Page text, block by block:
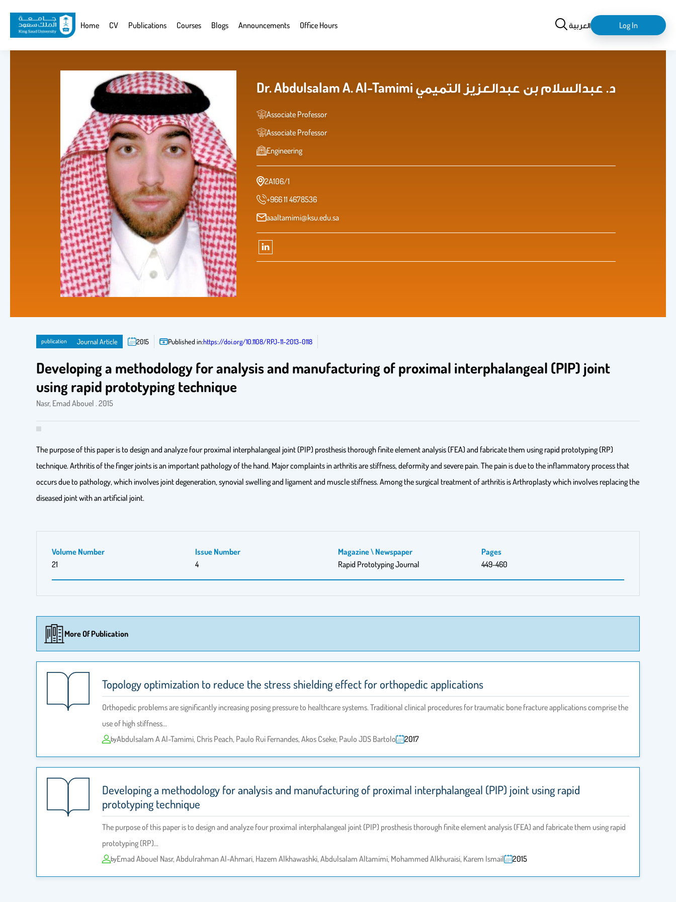
main
content
Website
Home CV Publications Courses Blogs Announcements Office Hours Searchالعربيةlogin-
logout
Log In
Dr. Abdulsalam A. Al-Tamimi د. عبدالسلام بن عبدالعزيز التميمي
Associate Professor
Associate Professor
Engineering
2A106/1
+966 11 4678536
aaaltamimi@ksu.edu.sa
publication Journal Article 2015 Published in:https://doi.org/10.1108/RPJ-11-2013-0118
Developing a methodology for analysis and manufacturing of proximal interphalangeal (PIP) joint
using rapid prototyping technique
Nasr, Emad Abouel . 2015
The purpose of this paper is to design and analyze four proximal interphalangeal joint (PIP) prosthesis thorough finite element analysis (FEA) and fabricate them using rapid prototyping (RP)
technique. Arthritis of the finger joints is an important pathology of the hand. Major complaints in arthritis are stiffness, deformity and severe pain. The pain is due to the inflammatory process that
occurs due to pathology, which involves joint degeneration, synovial swelling and ligament and muscle stiffness. Among the surgical treatment of arthritis is Arthroplasty which involves replacing the
diseased joint with an artificial joint.
Volume Number
21
Issue Number
4
Magazine \ Newspaper
Rapid Prototyping Journal
Pages
449-460
More Of Publication
Topology optimization to reduce the stress shielding effect for orthopedic applications
Orthopedic problems are significantly increasing posing pressure to healthcare systems. Traditional clinical procedures for traumatic bone fracture applications comprise the
use of high stiffness…
byAbdulsalam A Al-Tamimi, Chris Peach, Paulo Rui Fernandes, Akos Cseke, Paulo JDS Bartolo 2017
Developing a methodology for analysis and manufacturing of proximal interphalangeal (PIP) joint using rapid
prototyping technique
The purpose of this paper is to design and analyze four proximal interphalangeal joint (PIP) prosthesis thorough finite element analysis (FEA) and fabricate them using rapid
prototyping (RP)…
byEmad Abouel Nasr, Abdulrahman Al-Ahmari, Hazem Alkhawashki, Abdulsalam Altamimi, Mohammed Alkhuraisi, Karem Ismail 2015